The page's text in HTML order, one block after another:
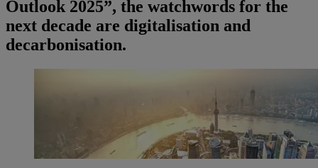
Outlook 2025”, the watchwords for the
next decade are digitalisation and
decarbonisation.